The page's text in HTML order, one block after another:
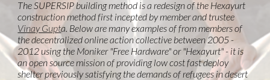
The SUPERSIP building method is a redesign of the Hexayurt
construction method first incepted by member and trustee
Vinay Gupta. Below are many examples of from members of
the decentralized online action collective between 2005 -
2012 using the Moniker "Free Hardware" or "Hexayurt" - it is
an open source mission of providing low cost fast deploy
shelter previously satisfying the demands of refugees in desert